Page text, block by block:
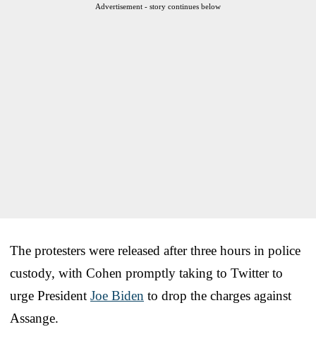
Advertisement - story continues below
The protesters were released after three hours in police
custody, with Cohen promptly taking to Twitter to
urge President Joe Biden to drop the charges against
Assange.